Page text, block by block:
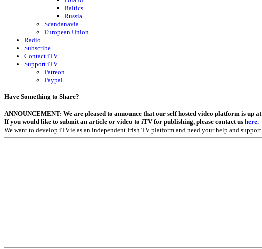
Baltics
Russia
Scandanavia
European Union
Radio
Subscribe
Contact iTV
Support iTV
Patreon
Paypal
Have Something to Share?
ANNOUNCEMENT: We are pleased to announce that our self hosted video platform is up
If you would like to submit an article or video to iTV for publishing, please contact us here.
We want to develop iTV.ie as an independent Irish TV platform and need your help and